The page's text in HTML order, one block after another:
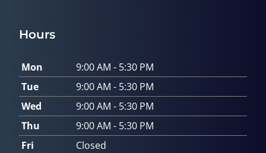
Hours
Mon
9:00 AM - 5:30 PM
Tue
9:00 AM - 5:30 PM
Wed
9:00 AM - 5:30 PM
Thu
9:00 AM - 5:30 PM
Fri
Closed